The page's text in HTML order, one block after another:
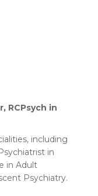
RCPsych in
including
in
in Adult
Psychiatry.